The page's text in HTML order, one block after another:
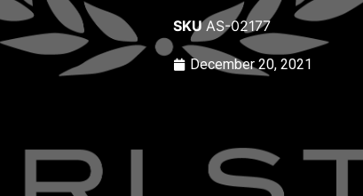
SKUAS-02177
December 20, 2021